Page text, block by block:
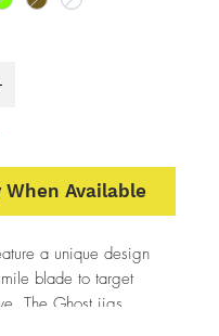
Available
a unique design
blade to target
The Ghost jigs